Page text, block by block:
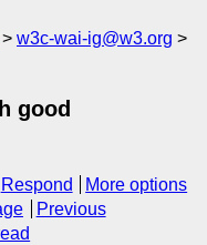
w3c-wai-ig@w3.org
good
Respond
More options
Previous